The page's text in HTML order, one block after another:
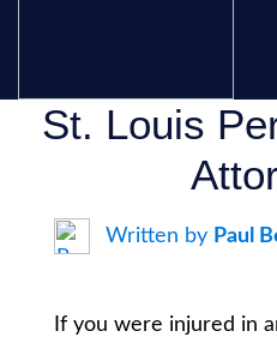
St. Louis
Written by Paul
If you were injured in